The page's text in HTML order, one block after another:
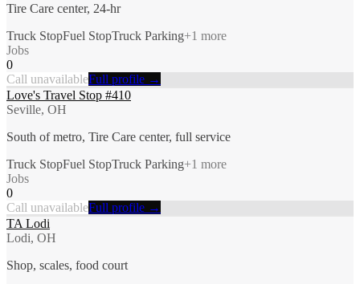
Tire Care center, 24-hr
Truck StopFuel StopTruck Parking+1 more
Jobs
0
Call unavailableFull profile →
Love's Travel Stop #410
Seville, OH
South of metro, Tire Care center, full service
Truck StopFuel StopTruck Parking+1 more
Jobs
0
Call unavailableFull profile →
TA Lodi
Lodi, OH
Shop, scales, food court